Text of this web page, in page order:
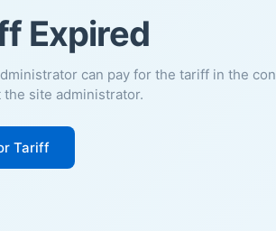
Expired
can pay for the tariff in the
the site administrator.
Tariff